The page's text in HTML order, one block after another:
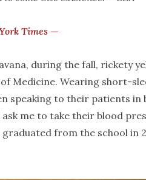
Times —
during the fall, rickety
Medicine. Wearing short-
to their patients in
me to take their blood
from the school in